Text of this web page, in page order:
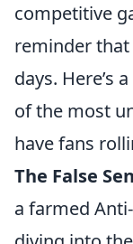
competitive
reminder
days. Here’s
of the most
have fans
The False
a farmed